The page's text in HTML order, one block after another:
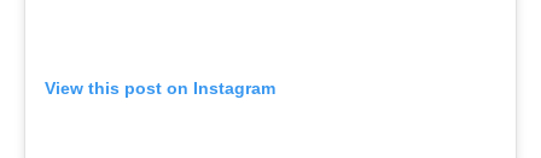
View this post on Instagram